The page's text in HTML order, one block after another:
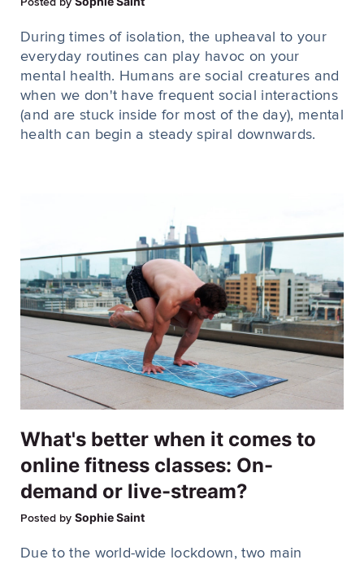
Posted by
During times of isolation, the upheaval to your
everyday routines can play havoc on your
mental health. Humans are social creatures and
when we don't have frequent social interactions
(and are stuck inside for most of the day), mental
health can begin a steady spiral downwards.
What's better when it comes to
online fitness classes: On-
demand or live-stream?
Posted by Sophie Saint
Due to the world-wide lockdown, two main